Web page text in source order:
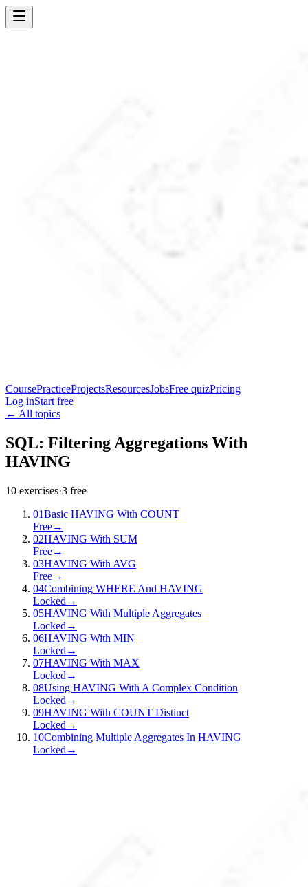
CoursePracticeProjectsResourcesJobsFree quizPricing
Log inStart free
← All topics
SQL: Filtering Aggregations With
HAVING
10 exercises·3 free
01Basic HAVING With COUNT
Free→
02HAVING With SUM
Free→
03HAVING With AVG
Free→
04Combining WHERE And HAVING
Locked →
05HAVING With Multiple Aggregates
Locked →
06HAVING With MIN
Locked →
07HAVING With MAX
Locked →
08Using HAVING With A Complex Condition
Locked →
09HAVING With COUNT Distinct
Locked →
10Combining Multiple Aggregates In HAVING
Locked →